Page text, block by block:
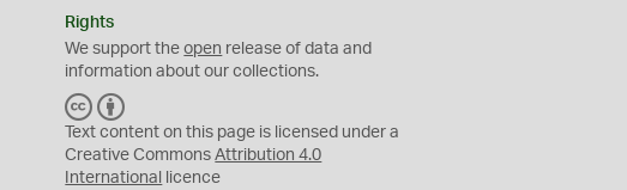
Rights
We support theopen release of data and
information about our collections.
C
C
Y
Text content on this page is licensed under a
Creative CommonsAttribution 4.0
International
licence